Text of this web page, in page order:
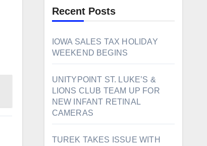
Recent Posts
IOWA SALES TAX HOLIDAY
WEEKEND BEGINS
UNITYPOINT ST. LUKE’S &
LIONS CLUB TEAM UP FOR
NEW INFANT RETINAL
CAMERAS
TUREK TAKES ISSUE WITH